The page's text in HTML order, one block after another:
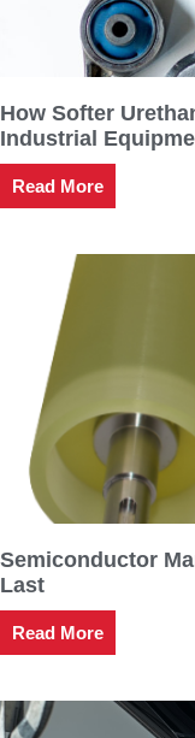
How Softer
Industrial
Read More
Semiconductor
Last
Read More